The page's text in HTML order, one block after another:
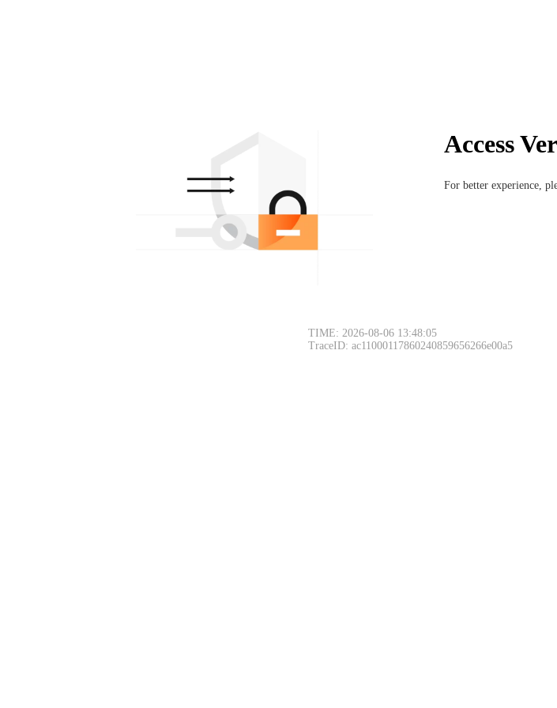
Access
For better experience,
TIME: 2026-08-06 13:48:05
TraceID: ac11000117860240859656266e00a5